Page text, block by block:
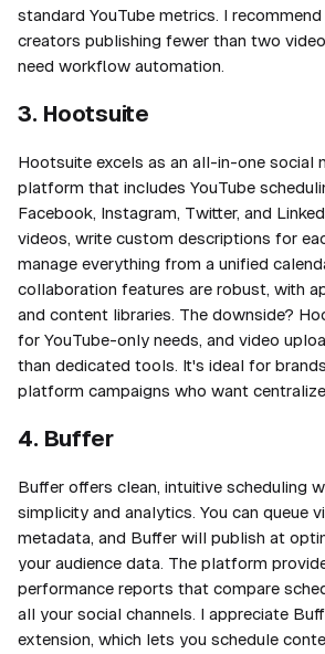
standard YouTube metrics. I
creators publishing fewer than two
need workflow automation.
3. Hootsuite
Hootsuite excels as an all-in-one social
platform that includes YouTube
Facebook, Instagram, Twitter, and
videos, write custom descriptions for
manage everything from a unified
collaboration features are robust, with
and content libraries. The downside?
for YouTube-only needs, and video
than dedicated tools. It's ideal for
platform campaigns who want
4. Buffer
Buffer offers clean, intuitive scheduling
simplicity and analytics. You can queue
metadata, and Buffer will publish at
your audience data. The platform
performance reports that compare
all your social channels. I appreciate
extension, which lets you schedule